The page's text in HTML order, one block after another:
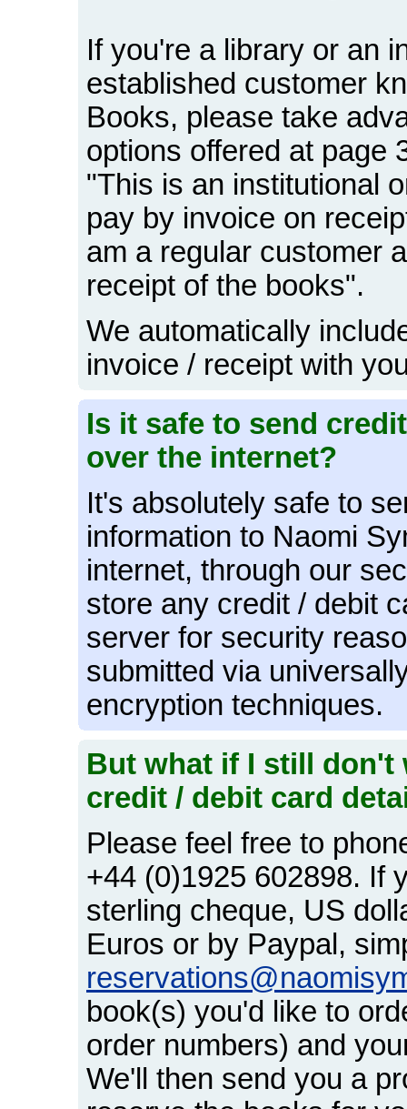
If you're a library or an
established customer
Books, please take
options offered at page
"This is an institutional
pay by invoice on
am a regular customer
receipt of the books".
We automatically
invoice / receipt with
Is it safe to send
over the internet?
It's absolutely safe to
information to Naomi
internet, through our
store any credit / debit
server for security
submitted via
encryption techniques.
But what if I still don't
credit / debit card
Please feel free to
+44 (0)1925 602898. If
sterling cheque, US
Euros or by Paypal,
book(s) you'd like to
order numbers) and
We'll then send you a